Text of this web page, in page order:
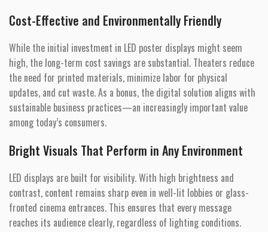
Cost-Effective and Environmentally Friendly
While the initial investment in LED poster displays might seem
high, the long-term cost savings are substantial. Theaters reduce
the need for printed materials, minimize labor for physical
updates, and cut waste. As a bonus, the digital solution aligns with
sustainable business practices—an increasingly important value
among today’s consumers.
Bright Visuals That Perform in Any Environment
LED displays are built for visibility. With high brightness and
contrast, content remains sharp even in well-lit lobbies or glass-
fronted cinema entrances. This ensures that every message
reaches its audience clearly, regardless of lighting conditions.